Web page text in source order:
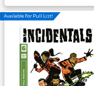
Available For Pull List!